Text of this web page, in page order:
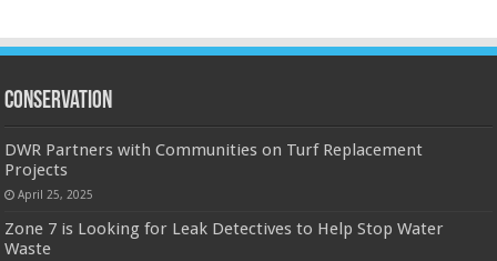
Conservation
DWR Partners with Communities on Turf Replacement
Projects
April 25, 2025
Zone 7 is Looking for Leak Detectives to Help Stop Water
Waste